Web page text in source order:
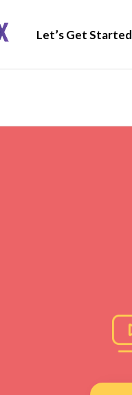
Let’s Get Started